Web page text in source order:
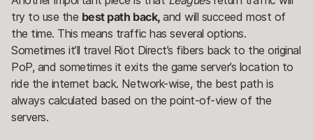
try to use the best path back,and will succeed most of
the time. This means traffic has several options.
Sometimes it’ll travel Riot Direct’s fibers back to the original
PoP, and sometimes it exits the game server’s location to
ride the internet back. Network-wise, the best path is
always calculated based on the point-of-view of the
servers.